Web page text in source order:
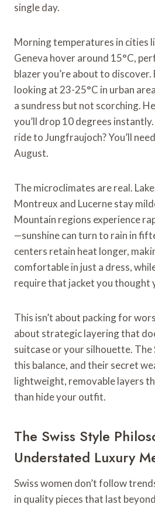
single day.
Morning temperatures in cities
Geneva hover around 15°C,
blazer you’re about to discover.
looking at 23-25°C in urban
a sundress but not scorching.
you’ll drop 10 degrees
ride to Jungfraujoch? You’ll
August.
The microclimates are real.
Montreux and Lucerne stay
Mountain regions experience
—sunshine can turn to rain in
centers retain heat longer,
comfortable in just a dress,
require that jacket you thought
This isn’t about packing for
about strategic layering that
suitcase or your silhouette. The
this balance, and their secret
lightweight, removable layers
than hide your outfit.
The Swiss Style
Understated Luxury
Swiss women don’t follow
in quality pieces that last